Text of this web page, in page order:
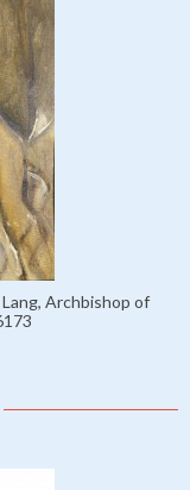
Archbishop of